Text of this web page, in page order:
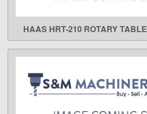
LEARN MORE
HAAS HRT-210 ROTARY TABLE